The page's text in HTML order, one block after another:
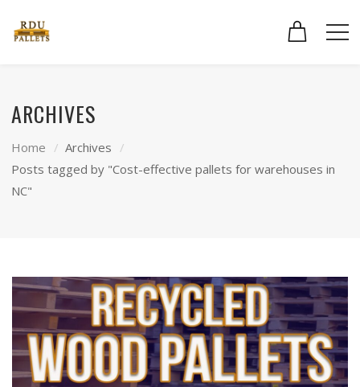
ARCHIVES
Home
Archives
Posts tagged by "Cost-effective pallets for warehouses in
NC"